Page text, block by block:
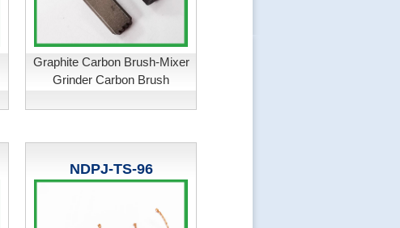
Graphite Carbon Brush-Mixer
Grinder Carbon Brush
NDPJ-TS-96